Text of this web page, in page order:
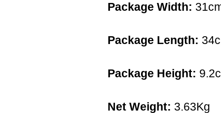
Package Width:
Package Length:
Package Height:
Net Weight: 3.63Kg